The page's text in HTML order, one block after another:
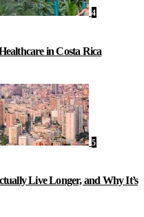
4
in Costa Rica
5
Live Longer, and Why It’s